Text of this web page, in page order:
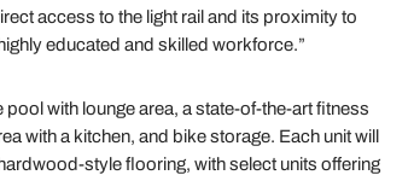
access to the light rail and its proximity to
educated and skilled workforce.”
with lounge area, a state-of-the-art fitness
with a kitchen, and bike storage. Each unit will
style flooring, with select units offering